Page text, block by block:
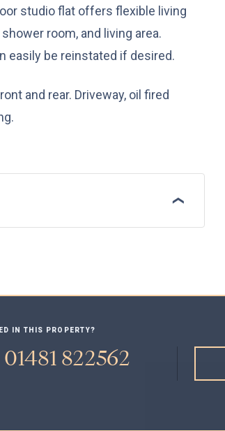
studio flat offers flexible living
room, and living area.
easily be reinstated if desired.
and rear. Driveway, oil fired
IN THIS PROPERTY?
822562